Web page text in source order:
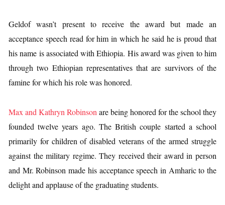
Geldof wasn’t present to receive the award but made an
acceptance speech read for him in which he said he is proud that
his name is associated with Ethiopia. His award was given to him
through two Ethiopian representatives that are survivors of the
famine for which his role was honored.
Max and Kathryn Robinson are being honored for the school they
founded twelve years ago. The British couple started a school
primarily for children of disabled veterans of the armed struggle
against the military regime. They received their award in person
and Mr. Robinson made his acceptance speech in Amharic to the
delight and applause of the graduating students.